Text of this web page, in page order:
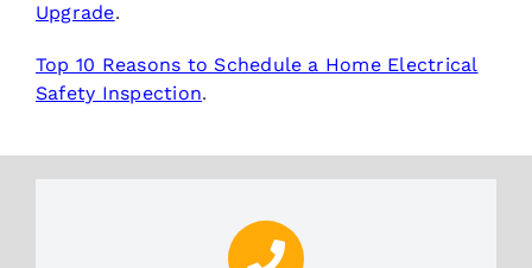
Upgrade.
Top 10 Reasons to Schedule a Home Electrical
Safety Inspection.